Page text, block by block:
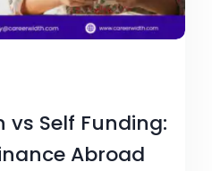
vs Self Funding:
Abroad